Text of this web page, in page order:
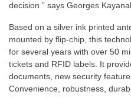
decision ” says Georges
Based on a silver ink printed
mounted by flip-chip, this
for several years with over 50
tickets and RFID labels. It
documents, new security
Convenience, robustness,